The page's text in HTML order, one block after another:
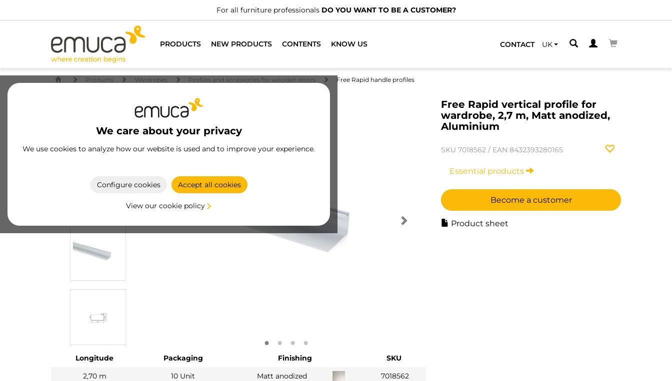
For all furniture professionals DO YOU WANT TO BE A CUSTOMER?
PRODUCTS NEW PRODUCTS CONTENTS KNOW US CONTACT UK
We care about your privacy
We use cookies to analyze how our website is used and to improve your experience.
Configure cookies Accept all cookies
View our cookie policy
Products Wardrobes Profiles and accessories for wooden doors Free Rapid handle profiles
Free Rapid vertical profile for
wardrobe, 2,7 m, Matt anodized,
Aluminium
SKU 7018562 / EAN 8432393280165
Essential products
Become a customer
Product sheet
Longitude Packaging Finishing
SKU
2,70 m
10 Unit Matt anodized 7018562